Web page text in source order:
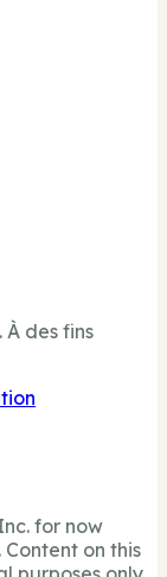
À des fins
for now
on this